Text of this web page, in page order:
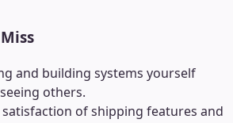
and building systems yourself
others.
of shipping features and